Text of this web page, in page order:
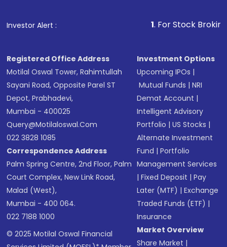
Investor Alert : . For Stock Broking,
Registered Office Address
Motilal Oswal Tower, Rahimtullah
Sayani Road, Opposite Parel ST
Depot, Prabhadevi,
Mumbai - 400025
Query@motilaloswal.com
022 3828 1085
Correspondence Address
Palm Spring Centre, 2nd Floor, Palm
Court Complex, New Link Road,
Malad (West),
Mumbai - 400 064.
022 7188 1000
© 2025 Motilal Oswal Financial
Investment Options
Upcoming IPOs |
Mutual Funds |NRI
Demat Account |
Intelligent Advisory
Portfolio |US Stocks |
Alternate Investment
Fund |Portfolio
Management Services
|Fixed Deposit |Pay
Later (MTF) |Exchange
Traded Funds (ETF) |
Insurance
Market Overview
Share Market |